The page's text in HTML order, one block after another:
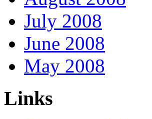
July 2008
June 2008
May 2008
Links